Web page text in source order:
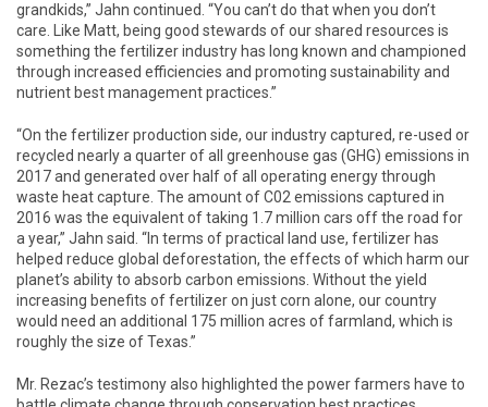
grandkids,” Jahn continued. “You can’t do that when you don’t
care. Like Matt, being good stewards of our shared resources is
something the fertilizer industry has long known and championed
through increased efficiencies and promoting sustainability and
nutrient best management practices.”
“On the fertilizer production side, our industry captured, re-used or
recycled nearly a quarter of all greenhouse gas (GHG) emissions in
2017 and generated over half of all operating energy through
waste heat capture. The amount of C02 emissions captured in
2016 was the equivalent of taking 1.7 million cars off the road for
a year,” Jahn said. “In terms of practical land use, fertilizer has
helped reduce global deforestation, the effects of which harm our
planet’s ability to absorb carbon emissions. Without the yield
increasing benefits of fertilizer on just corn alone, our country
would need an additional 175 million acres of farmland, which is
roughly the size of Texas.”
Mr. Rezac’s testimony also highlighted the power farmers have to